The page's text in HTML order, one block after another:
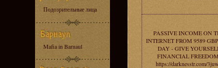
Подозрительные лица
Mafia in Barnaul
PASSIVE INCOME ON
INTERNET FROM 9589
DAY - GIVE
FINANCIAL
https://darknesstr.com/